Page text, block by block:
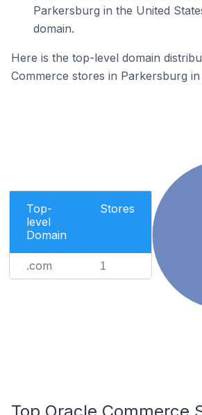
Parkersburg in the United
domain.
Here is the top-level domain
Commerce stores in Parkersburg
Top-
level
Domain
Stores
.com 1